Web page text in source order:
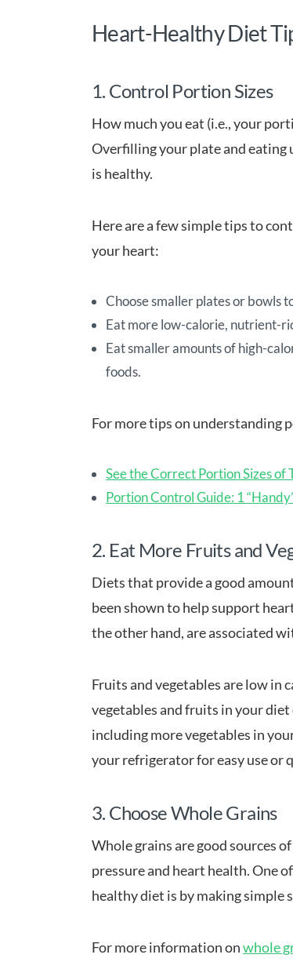
Heart-Healthy Diet
1. Control Portion Sizes
How much you eat (i.e., your
Overfilling your plate and eating
is healthy.
Here are a few simple tips to
your heart:
Choose smaller plates or bowls
Eat more low-calorie, nutrient-
Eat smaller amounts of high-
foods.
For more tips on understanding
See the Correct Portion Sizes of
Portion Control Guide: 1
2. Eat More Fruits and
Diets that provide a good
been shown to help support
the other hand, are associated
Fruits and vegetables are low in
vegetables and fruits in your diet
including more vegetables in
your refrigerator for easy use or
3. Choose Whole Grains
Whole grains are good sources
pressure and heart health. One
healthy diet is by making
For more information onwhole